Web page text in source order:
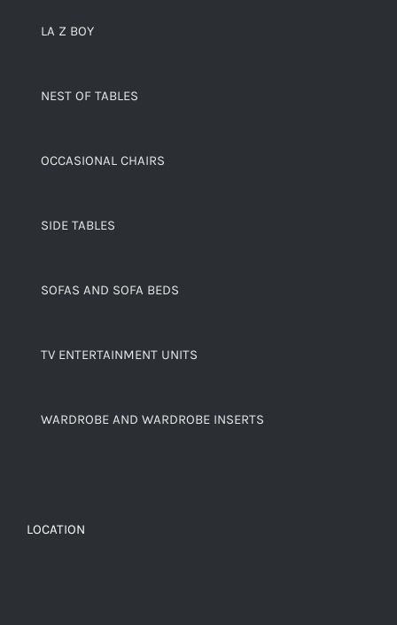
LA Z BOY
NEST OF TABLES
OCCASIONAL CHAIRS
SIDE TABLES
SOFAS AND SOFA BEDS
TV ENTERTAINMENT UNITS
WARDROBE AND WARDROBE INSERTS
LOCATION